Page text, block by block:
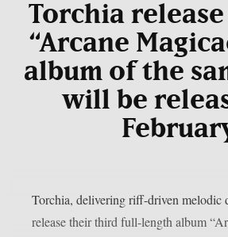
Torchia
“Arcane
album of the
will be
Torchia, delivering riff-driven melodic
release their third full-length album